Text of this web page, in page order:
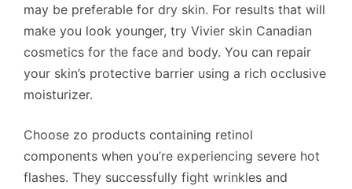
may be preferable for dry skin. For results that will
make you look younger, try Vivier skin Canadian
cosmetics for the face and body. You can repair
your skin’s protective barrier using a rich occlusive
moisturizer.
Choose zo products containing retinol
components when you’re experiencing severe hot
flashes. They successfully fight wrinkles and